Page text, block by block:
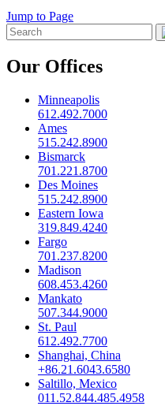
Jump to Page
Our Offices
Minneapolis
612.492.7000
Ames
515.242.8900
Bismarck
701.221.8700
Des Moines
515.242.8900
Eastern Iowa
319.849.4240
Fargo
701.237.8200
Madison
608.453.4260
Mankato
507.344.9000
St. Paul
612.492.7700
Shanghai, China
+86.21.6043.6580
Saltillo, Mexico
011.52.844.485.4958